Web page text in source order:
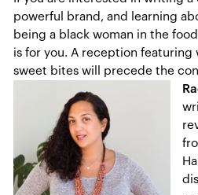
powerful brand, and learning
being a black woman in the
is for you. A reception featuring
sweet bites will precede the